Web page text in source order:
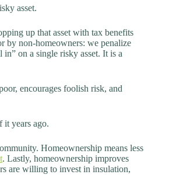
asset.
up that asset with tax benefits
by non-homeowners: we penalize
on a single risky asset. It is a
encourages foolish risk, and
it years ago.
Homeownership means less
. Lastly, homeownership improves
are willing to invest in insulation,